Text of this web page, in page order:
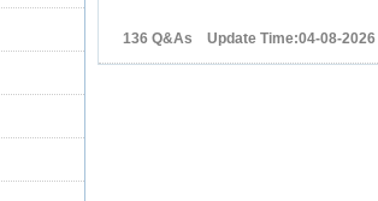
136 Q&As Update Time:04-08-2026